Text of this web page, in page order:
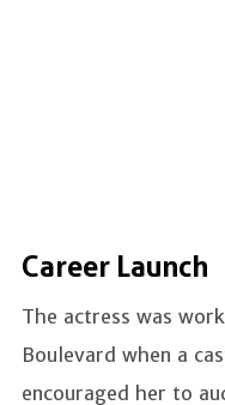
Career Launch
The actress was
Boulevard when a
encouraged her to